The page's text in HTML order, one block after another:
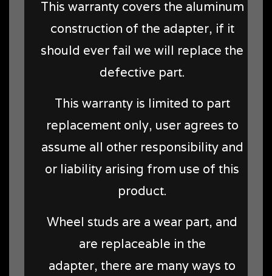
This warranty covers the aluminum
construction of the adapter, if it
should ever fail we will replace the
defective part.
This warranty is limited to part
replacement only, user agrees to
assume all other responsibility and
or liability arising from use of this
product.
Wheel studs are a wear part, and
are replaceable in the
adapter, there are many ways to